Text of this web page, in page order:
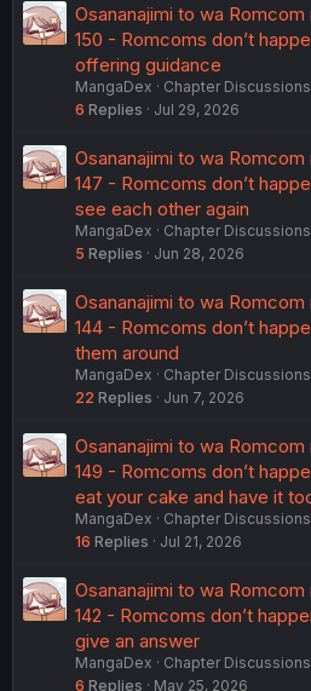
Osananajimi to wa Romcom
150 - Romcoms don’t
offering guidance
MangaDex
Chapter Discussions
6 Replies Jul 29, 2026
Osananajimi to wa Romcom
147 - Romcoms don’t
see each other again
MangaDex
Chapter Discussions
5 Replies Jun 28, 2026
Osananajimi to wa Romcom
144 - Romcoms don’t
them around
MangaDex
Chapter Discussions
22 Replies Jun 7, 2026
Osananajimi to wa Romcom
149 - Romcoms don’t
eat your cake and have it
MangaDex
Chapter Discussions
16 Replies Jul 21, 2026
Osananajimi to wa Romcom
142 - Romcoms don’t
give an answer
MangaDex
Chapter Discussions
6 Replies May 25, 2026